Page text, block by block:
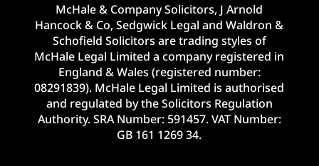
McHale & Company Solicitors, J Arnold
Hancock & Co, Sedgwick Legal and Waldron &
Schofield Solicitors are trading styles of
McHale Legal Limited a company registered in
England & Wales (registered number:
08291839). McHale Legal Limited is authorised
and regulated by the Solicitors Regulation
Authority. SRA Number: 591457. VAT Number:
GB 161 1269 34.